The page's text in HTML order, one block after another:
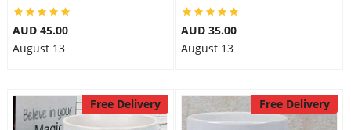
AUD 45.00
August 13
AUD 35.00
August 13
Free Delivery Free Delivery